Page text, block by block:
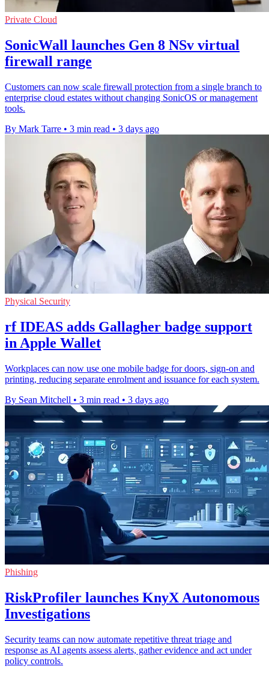
Private Cloud
SonicWall launches Gen 8 NSv virtual
firewall range
Customers can now scale firewall protection from a single branch to
enterprise cloud estates without changing SonicOS or management
tools.
By Mark Tarre • 3 min read • 3 days ago
Physical Security
rf IDEAS adds Gallagher badge support
in Apple Wallet
Workplaces can now use one mobile badge for doors, sign-on and
printing, reducing separate enrolment and issuance for each system.
By Sean Mitchell • 3 min read • 3 days ago
Phishing
RiskProfiler launches KnyX Autonomous
Investigations
Security teams can now automate repetitive threat triage and
response as AI agents assess alerts, gather evidence and act under
policy controls.